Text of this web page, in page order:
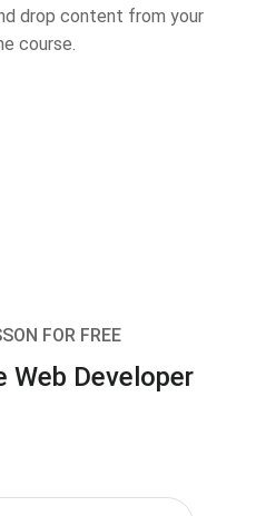
drop content from your
course.
FOR FREE
Web Developer